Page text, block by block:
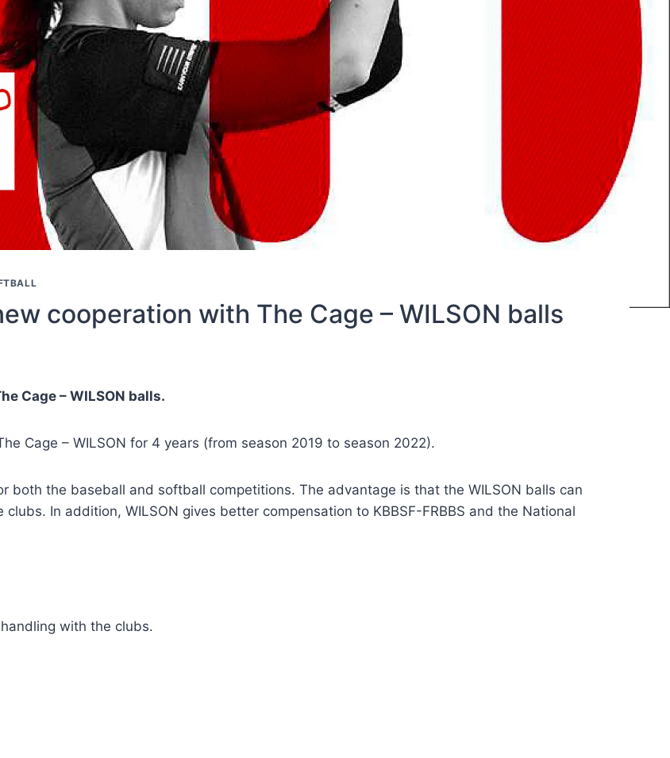
cooperation with The Cage – WILSON balls
Cage – WILSON balls.
Cage – WILSON for 4 years (from season 2019 to season 2022).
both the baseball and softball competitions. The advantage is that the WILSON balls can
In addition, WILSON gives better compensation to KBBSF-FRBBS and the National
with the clubs.